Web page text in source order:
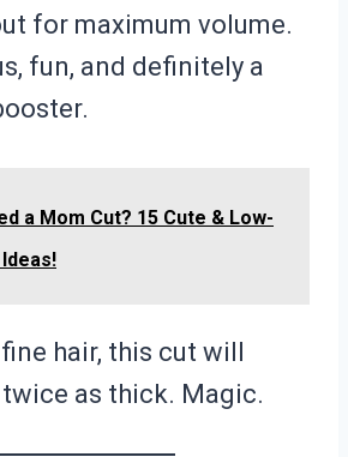
for maximum volume.
fun, and definitely a
a Mom Cut? 15 Cute & Low-
hair, this cut will
as thick. Magic.